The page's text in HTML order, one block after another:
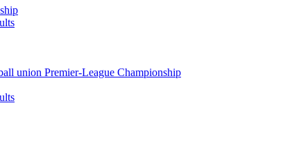
union Premier-League Championship